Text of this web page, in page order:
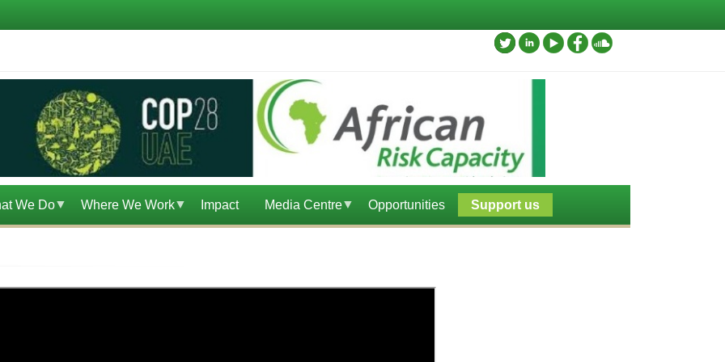
We Do Where We Work Impact Media Centre Opportunities Support us